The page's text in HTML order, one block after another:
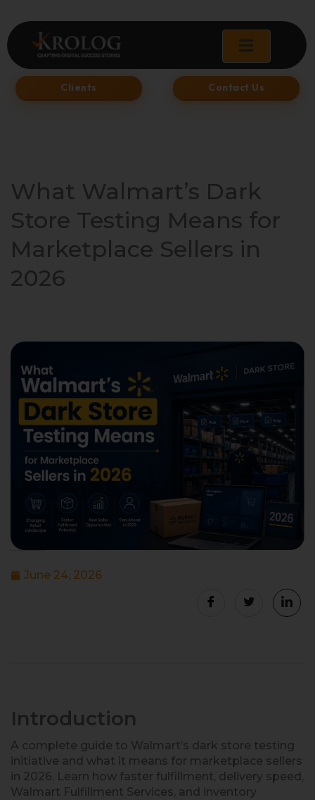
to
content
Clients Contact Us
What Walmart’s Dark
Store Testing Means for
Marketplace Sellers in
2026
June 24, 2026
Introduction
A complete guide to Walmart’s dark store testing
initiative and what it means for marketplace sellers
in 2026. Learn how faster fulfillment, delivery speed,
Walmart Fulfillment Services, and inventory